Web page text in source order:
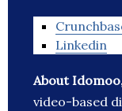
Linkedin
About
video-based